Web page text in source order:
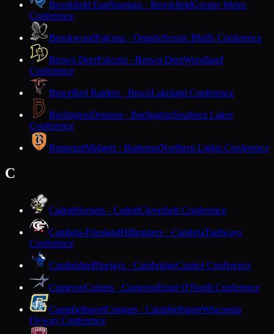
Brookfield EastSpartans · BrookfieldGreater Metro
Conference
BrookwoodFalcons · OntarioScenic Bluffs Conference
Brown DeerFalcons · Brown DeerWoodland
Conference
BruceRed Raiders · BruceLakeland Conference
BurlingtonDemons · BurlingtonSouthern Lakes
Conference
ButternutMidgets · ButternutNorthern Lights Conference
C
CadottHornets · CadottCloverbelt Conference
Cambria-FrieslandHilltoppers · CambriaTrailways
Conference
CambridgeBluejays · CambridgeCapitol Conference
CameronComets · CameronHeart O'North Conference
CampbellsportCougars · CampbellsportWisconsin
Flyway Conference